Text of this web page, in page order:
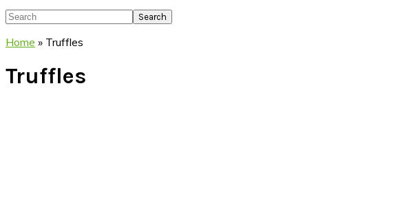
Search
Home » Truffles
Truffles